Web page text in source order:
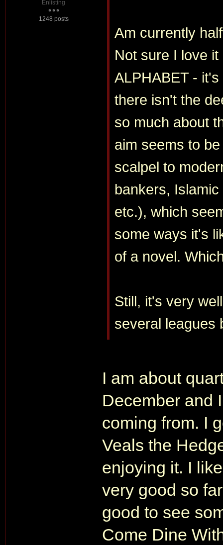
Enlisting
1248 posts
Am currently
Not sure I love
ALPHABET -
there isn't the
so much about
aim seems to
scalpel to
bankers,
etc.), which
some ways it's
of a novel.
Still, it's very
several leagues
I am about
December and
coming from. I
Veals the
enjoying it. I
very good so
good to see
Come Dine